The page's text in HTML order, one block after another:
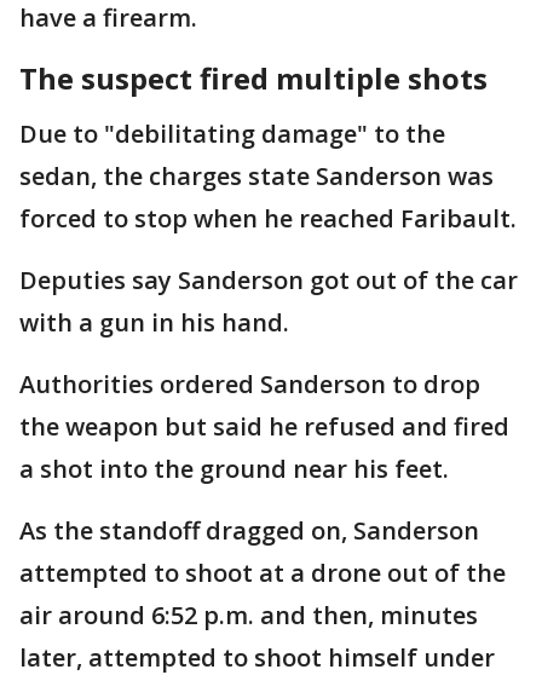
have a firearm.
The suspect fired multiple shots
Due to "debilitating damage" to the
sedan, the charges state Sanderson was
forced to stop when he reached Faribault.
Deputies say Sanderson got out of the car
with a gun in his hand.
Authorities ordered Sanderson to drop
the weapon but said he refused and fired
a shot into the ground near his feet.
As the standoff dragged on, Sanderson
attempted to shoot at a drone out of the
air around 6:52 p.m. and then, minutes
later, attempted to shoot himself under